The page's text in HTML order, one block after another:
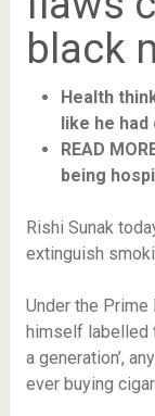
black
Health
like he
READ
being
Rishi Sunak
extinguish
Under the Prime
himself labelled
a generation’,
ever buying